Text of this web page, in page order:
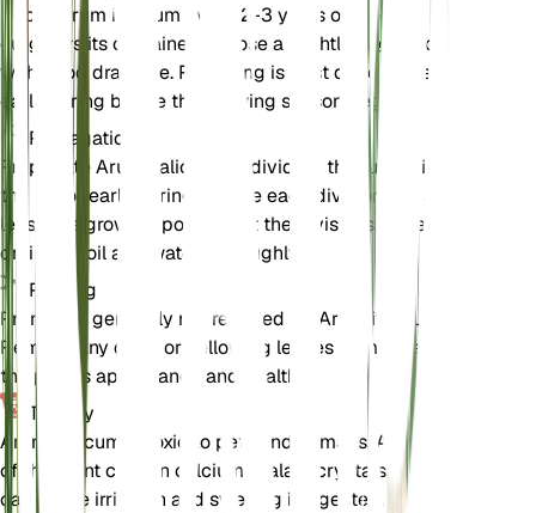
Repot Arum italicum every 2-3 years or when it
outgrows its container. Choose a slightly larger pot
with good drainage. Repotting is best done in the
early spring before the growing season begins.
Propagation
Propagate Arum italicum by dividing the tubers in
the fall or early spring. Ensure each division has at
least one growing point. Plant the divisions in well-
draining soil and water thoroughly.
Pruning
Pruning is generally not required for Arum italicum.
Remove any dead or yellowing leaves to maintain
the plant's appearance and health.
Toxicity
Arum italicum is toxic to pets and humans. All parts
of the plant contain calcium oxalate crystals, which
can cause irritation and swelling if ingested. Handle